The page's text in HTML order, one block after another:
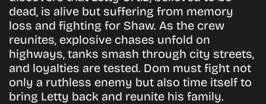
dead, is alive but suffering from memory
loss and fighting for Shaw. As the crew
reunites, explosive chases unfold on
highways, tanks smash through city streets,
and loyalties are tested. Dom must fight not
only a ruthless enemy but also time itself to
bring Letty back and reunite his family.